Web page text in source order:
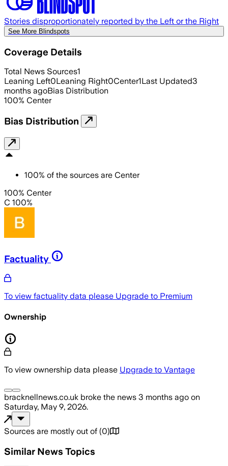
Stories disproportionately reported by the Left or the Right
See More Blindspots
Coverage Details
Total News Sources1
Leaning Left0Leaning Right0Center1Last Updated3
months agoBias Distribution
100% Center
Bias Distribution
100% of the sources are Center
100% Center
C 100%
Factuality
To view factuality data please Upgrade to Premium
Ownership
To view ownership data please Upgrade to Vantage
bracknellnews.co.uk broke the news 3 months ago on
Saturday, May 9, 2026.
Sources are mostly out of (0)
Similar News Topics